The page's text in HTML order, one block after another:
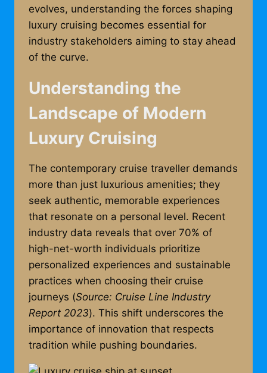
evolves, understanding the forces shaping
luxury cruising becomes essential for
industry stakeholders aiming to stay ahead
of the curve.
Understanding the
Landscape of Modern
Luxury Cruising
The contemporary cruise traveller demands
more than just luxurious amenities; they
seek authentic, memorable experiences
that resonate on a personal level. Recent
industry data reveals that over 70% of
high-net-worth individuals prioritize
personalized experiences and sustainable
practices when choosing their cruise
journeys (Source: Cruise Line Industry
Report 2023). This shift underscores the
importance of innovation that respects
tradition while pushing boundaries.